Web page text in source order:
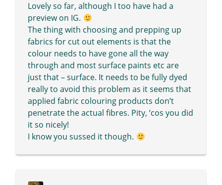
Lovely so far, although I too have had a
preview on IG.
The thing with choosing and prepping up
fabrics for cut out elements is that the
colour needs to have gone all the way
through and most surface paints etc are
just that – surface. It needs to be fully dyed
really to avoid this problem as it seems that
applied fabric colouring products don’t
penetrate the actual fibres. Pity, ‘cos you did
it so nicely!
I know you sussed it though.